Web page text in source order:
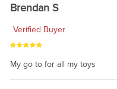
Brendan S
Verified Buyer
My go to for all my toys